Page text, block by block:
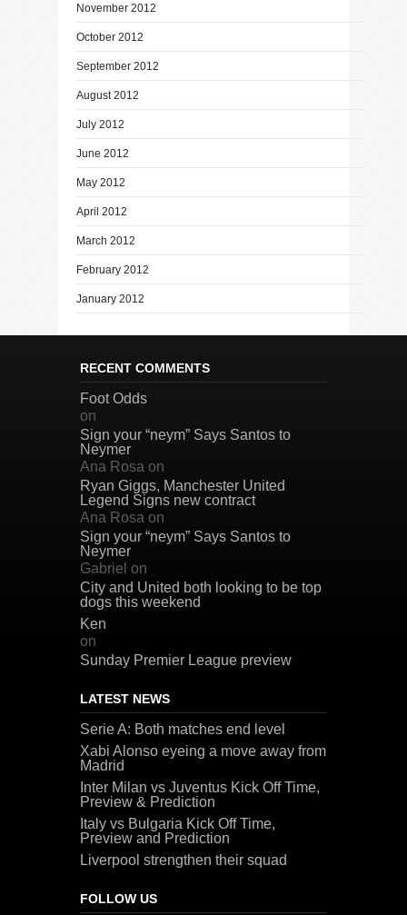
November 2012
October 2012
September 2012
August 2012
July 2012
June 2012
May 2012
April 2012
March 2012
February 2012
January 2012
RECENT COMMENTS
Foot Odds
on
Sign your “neym” Says Santos to
Neymer
Ana Rosa on
Ryan Giggs, Manchester United
Legend Signs new contract
Ana Rosa on
Sign your “neym” Says Santos to
Neymer
Gabriel on
City and United both looking to be top
dogs this weekend
Ken
on
Sunday Premier League preview
LATEST NEWS
Serie A: Both matches end level
Xabi Alonso eyeing a move away from
Madrid
Inter Milan vs Juventus Kick Off Time,
Preview & Prediction
Italy vs Bulgaria Kick Off Time,
Preview and Prediction
Liverpool strengthen their squad
FOLLOW US